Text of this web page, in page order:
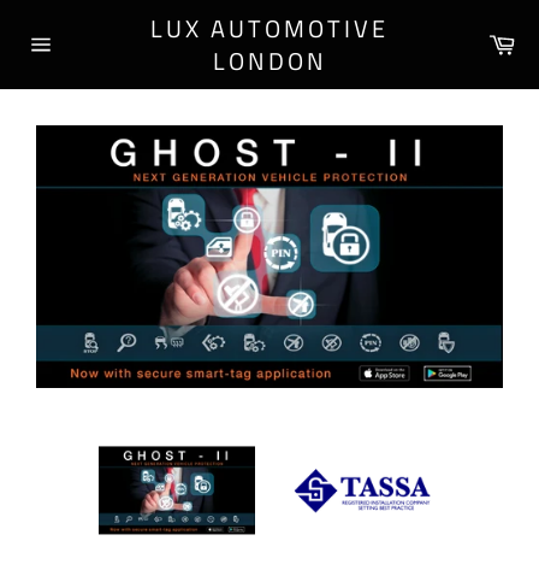
navigation
LUX AUTOMOTIVE
LONDON